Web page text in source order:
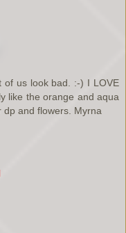
of us look bad. :-) I LOVE
like the orange and aqua
dp and flowers. Myrna